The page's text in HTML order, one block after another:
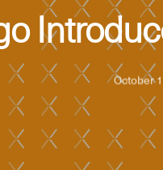
October